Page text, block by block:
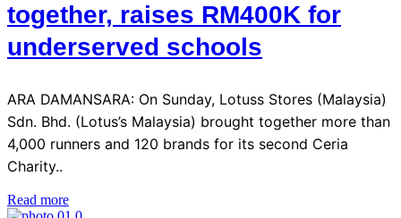
together, raises RM400K for
underserved schools
ARA DAMANSARA: On Sunday, Lotuss Stores (Malaysia)
Sdn. Bhd. (Lotus’s Malaysia) brought together more than
4,000 runners and 120 brands for its second Ceria
Charity..
Read more